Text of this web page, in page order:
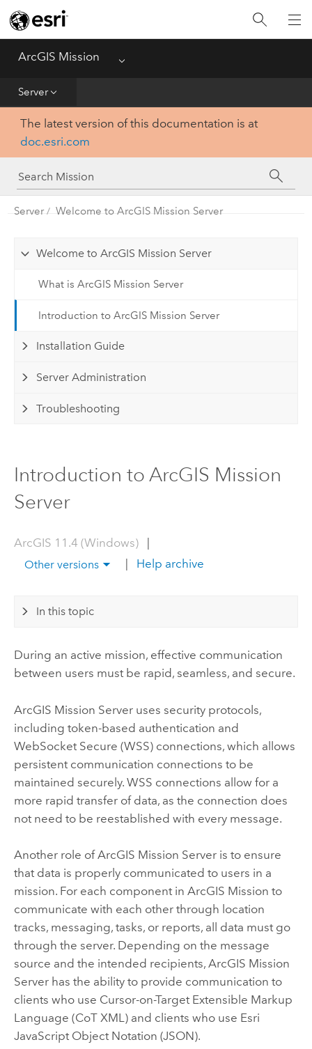
ArcGIS Mission Menu
Server
Home
Essentials
Manager
Responder
Server
The latest version of this documentation is at
doc.esri.com
Server Welcome to ArcGIS Mission Server
Welcome to ArcGIS Mission Server
What is ArcGIS Mission Server
Introduction to ArcGIS Mission Server
Installation Guide
Server Administration
Troubleshooting
Introduction to ArcGIS Mission
Server
ArcGIS 11.4 (Windows)|
Other versions Help archive
In this topic
During an active mission, effective communication
between users must be rapid, seamless, and secure.
ArcGIS Mission Serveruses security protocols,
including token-based authentication and
WebSocket Secure (WSS) connections, which allows
persistent communication connections to be
maintained securely. WSS connections allow for a
more rapid transfer of data, as the connection does
not need to be reestablished with every message.
Another role ofArcGIS Mission Serveris to ensure
that data is properly communicated to users in a
mission. For each component in ArcGIS Mission to
communicate with each other through location
tracks, messaging, tasks, or reports, all data must go
through the server. Depending on the message
source and the intended recipients, ArcGIS Mission
Serverhas the ability to provide communication to
clients who use Cursor-on-Target Extensible Markup
Language (CoT XML) and clients who use Esri
JavaScript Object Notation (JSON).